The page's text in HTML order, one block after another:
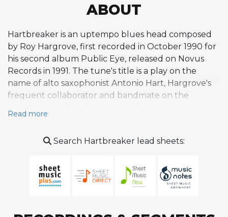
ABOUT
Hartbreaker is an uptempo blues head composed
by Roy Hargrove, first recorded in October 1990 for
his second album Public Eye, released on Novus
Records in 1991. The tune's title is a play on the
name of alto saxophonist Antonio Hart, Hargrove's
frequent collaborator and bandmate on the
riff-based character with distinctive stop-and-go
section, creating an energetic call-and-response
rhythmic interruptions set the composition apart
from smoother blues lines, giving it a sharp, modern
Read more
Search Hartbreaker lead sheets: